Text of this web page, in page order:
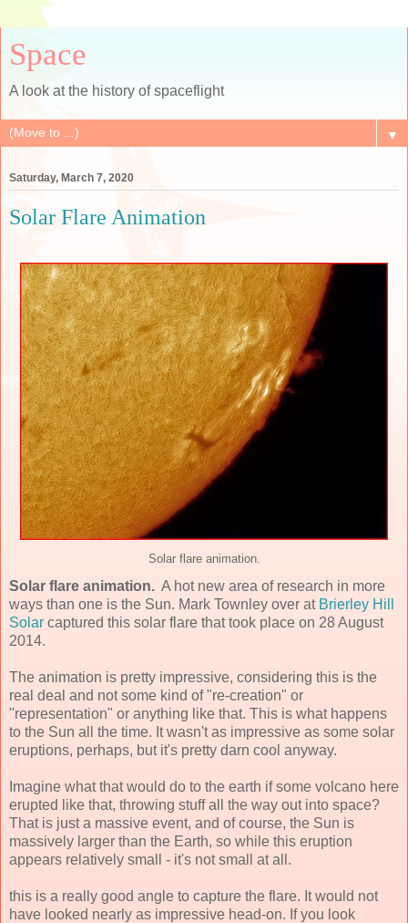
Space
A look at the history of spaceflight
▼
Saturday, March 7, 2020
Solar Flare Animation
Solar flare animation.
Solar flare animation. A hot new area of research in more
ways than one is the Sun. Mark Townley over at Brierley Hill
Solar captured this solar flare that took place on 28 August
2014.
The animation is pretty impressive, considering this is the
real deal and not some kind of "re-creation" or
"representation" or anything like that. This is what happens
to the Sun all the time. It wasn't as impressive as some solar
eruptions, perhaps, but it's pretty darn cool anyway.
Imagine what that would do to the earth if some volcano here
erupted like that, throwing stuff all the way out into space?
That is just a massive event, and of course, the Sun is
massively larger than the Earth, so while this eruption
appears relatively small - it's not small at all.
this is a really good angle to capture the flare. It would not
have looked nearly as impressive head-on. If you look